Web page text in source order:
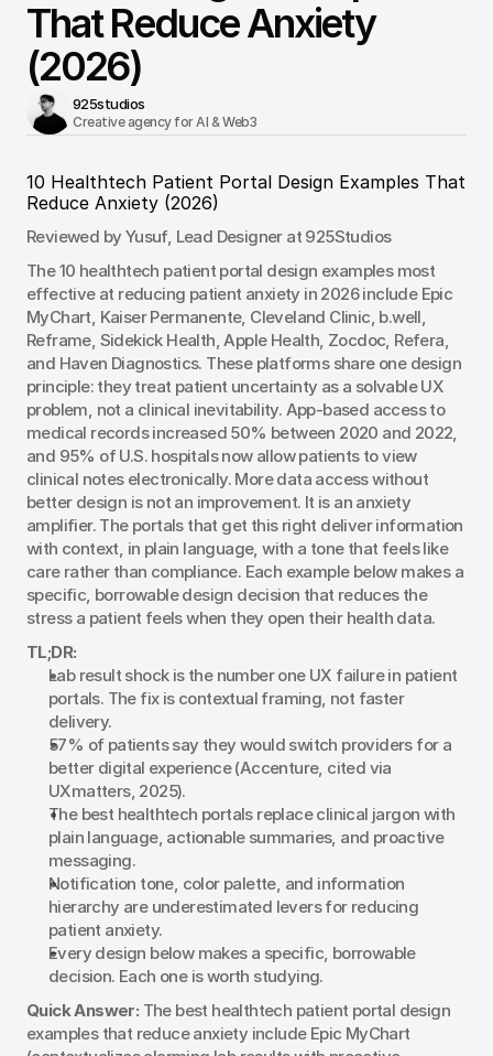
That Reduce Anxiety
(2026)
925studios
Creative agency for AI & Web3
10 Healthtech Patient Portal Design Examples That
Reduce Anxiety (2026)
Reviewed by Yusuf, Lead Designer at 925Studios
The 10 healthtech patient portal design examples most
effective at reducing patient anxiety in 2026 include Epic
MyChart, Kaiser Permanente, Cleveland Clinic, b.well,
Reframe, Sidekick Health, Apple Health, Zocdoc, Refera,
and Haven Diagnostics. These platforms share one design
principle: they treat patient uncertainty as a solvable UX
problem, not a clinical inevitability. App-based access to
medical records increased 50% between 2020 and 2022,
and 95% of U.S. hospitals now allow patients to view
clinical notes electronically. More data access without
better design is not an improvement. It is an anxiety
amplifier. The portals that get this right deliver information
with context, in plain language, with a tone that feels like
care rather than compliance. Each example below makes a
specific, borrowable design decision that reduces the
stress a patient feels when they open their health data.
TL;DR:
Lab result shock is the number one UX failure in patient
portals. The fix is contextual framing, not faster
delivery.
57% of patients say they would switch providers for a
better digital experience (Accenture, cited via
UXmatters, 2025).
The best healthtech portals replace clinical jargon with
plain language, actionable summaries, and proactive
messaging.
Notification tone, color palette, and information
hierarchy are underestimated levers for reducing
patient anxiety.
Every design below makes a specific, borrowable
decision. Each one is worth studying.
Quick Answer: The best healthtech patient portal design
examples that reduce anxiety include Epic MyChart